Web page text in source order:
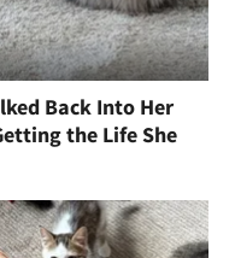
Back Into Her
the Life She